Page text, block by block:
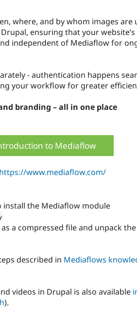
where, and by whom images are
ensuring that your website’s
independent of Mediaflow for
- authentication happens
your workflow for greater
branding – all in one place
to Mediaflow
https://www.mediaflow.com/
install the Mediaflow module
a compressed file and unpack
described in Mediaflows
videos in Drupal is also available
).